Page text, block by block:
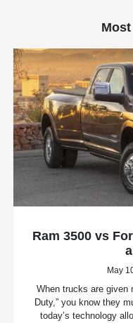
Ram 3500 vs
May
When trucks are given
Duty,” you know they
today’s technology